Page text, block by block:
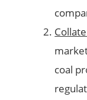
coal